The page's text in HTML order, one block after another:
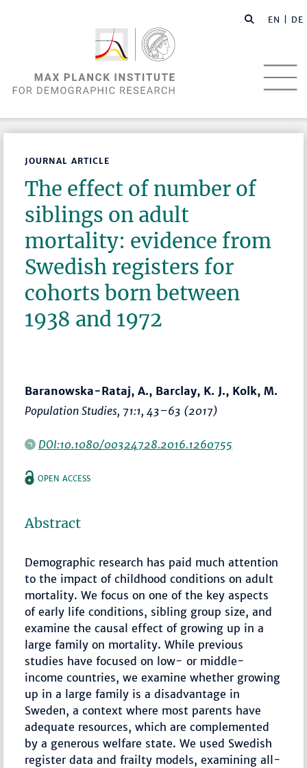
EN | DE
JOURNAL ARTICLE
The effect of number of
siblings on adult
mortality: evidence from
Swedish registers for
cohorts born between
1938 and 1972
Baranowska-Rataj, A., Barclay, K. J., Kolk, M.
Population Studies, 71:1,43–63 (2017)
DOI:10.1080/00324728.2016.1260755
OPEN ACCESS
Abstract
Demographic research has paid much attention
to the impact of childhood conditions on adult
mortality. We focus on one of the key aspects
of early life conditions, sibling group size, and
examine the causal effect of growing up in a
large family on mortality. While previous
studies have focused on low- or middle-
income countries, we examine whether growing
up in a large family is a disadvantage in
Sweden, a context where most parents have
adequate resources, which are complemented
by a generous welfare state. We used Swedish
register data and frailty models, examining all-